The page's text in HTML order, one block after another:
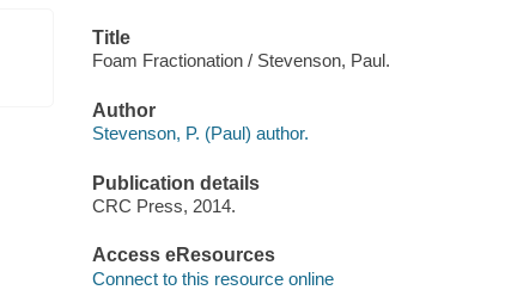
Title
Foam Fractionation / Stevenson, Paul.
Author
Stevenson, P. (Paul) author.
Publication details
CRC Press, 2014.
Access eResources
Connect to this resource online